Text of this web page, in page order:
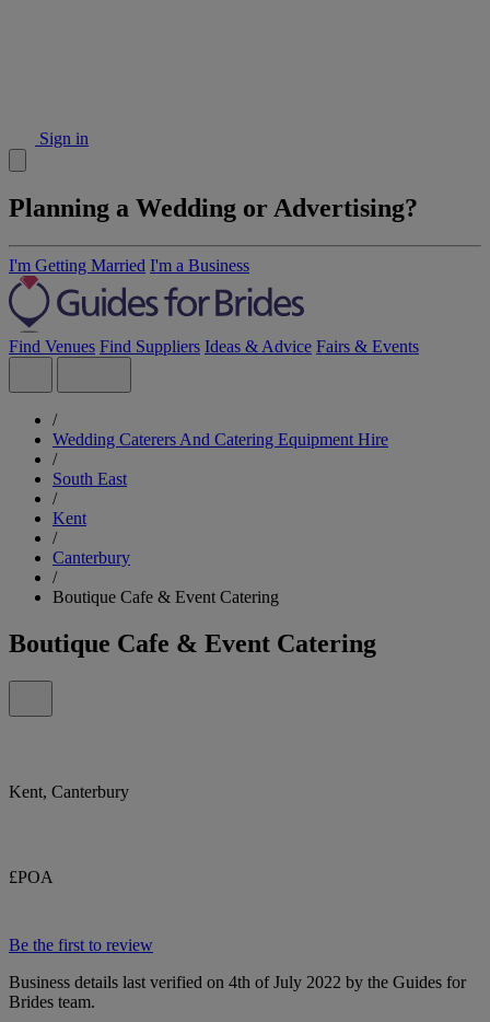
Sign in
Planning a Wedding or Advertising?
I'm Getting Married I'm a Business
Find Venues Find Suppliers Ideas & Advice Fairs & Events
/
Wedding Caterers And Catering Equipment Hire
/
South East
/
Kent
/
Canterbury
/
Boutique Cafe & Event Catering
Boutique Cafe & Event Catering
Kent, Canterbury
£POA
Be the first to review
Business details last verified on 4th of July 2022 by the Guides for
Brides team.